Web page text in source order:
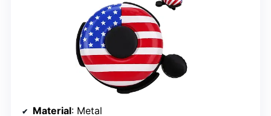
Material: Metal